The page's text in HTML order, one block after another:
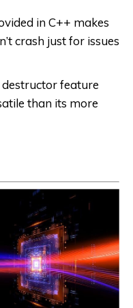
in C++ makes
crash just for issues
feature
than its more